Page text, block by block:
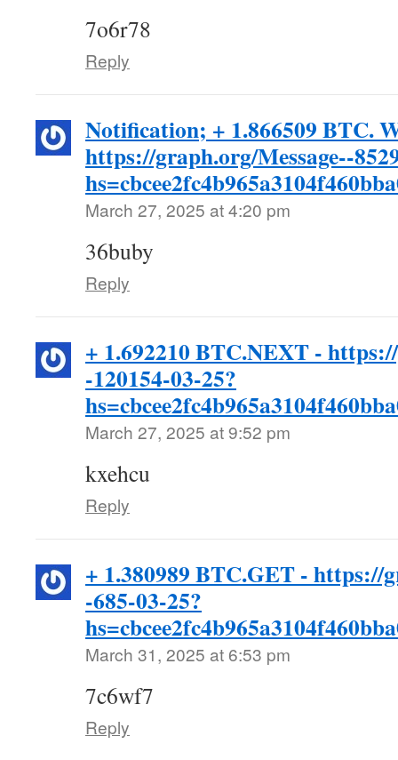
7o6r78
Reply
Notification; + 1.866509 BTC.
https://graph.org/Message--
March 27, 2025 at 4:20 pm
36buby
Reply
+ 1.692210 BTC.NEXT -
-120154-03-25?
March 27, 2025 at 9:52 pm
kxehcu
Reply
+ 1.380989 BTC.GET - https://
-685-03-25?
March 31, 2025 at 6:53 pm
7c6wf7
Reply